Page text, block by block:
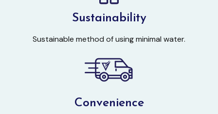
Sustainability
Sustainable method of using minimal water.
Convenience